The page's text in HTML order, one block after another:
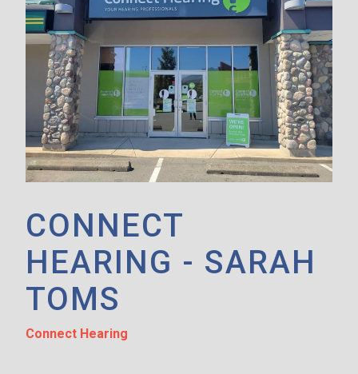
CONNECT
HEARING - SARAH
TOMS
Connect Hearing